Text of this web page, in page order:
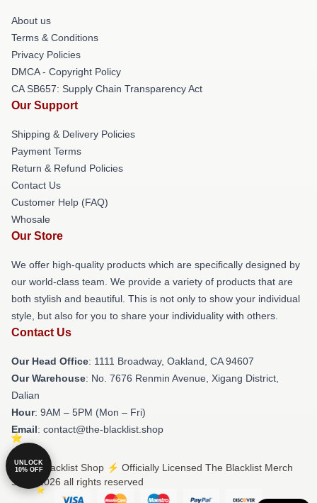
About us
Terms & Conditions
Privacy Policies
DMCA - Copyright Policy
CA SB657: Supply Chain Transparency Act
Our Support
Shipping & Delivery Policies
Payment Terms
Return & Refund Policies
Contact Us
Customer Help (FAQ)
Whosale
Our Store
We offer high-quality products which are specifically designed by
our world-class team. We provide a variety of products that are
both stylish and beautiful. This is not only to show your individual
style, but also for you to share your individuality with others.
Contact Us
Our Head Office: 1111 Broadway, Oakland, CA 94607
Our Warehouse: No. 7676 Renmin Avenue, Xigang District,
Dalian
Hour: 9AM – 5PM (Mon – Fri)
Email: contact@the-blacklist.shop
© The Blacklist Shop ⚡️ Officially Licensed The Blacklist Merch
Store 2026 all rights reserved
UNLOCK
10% OFF